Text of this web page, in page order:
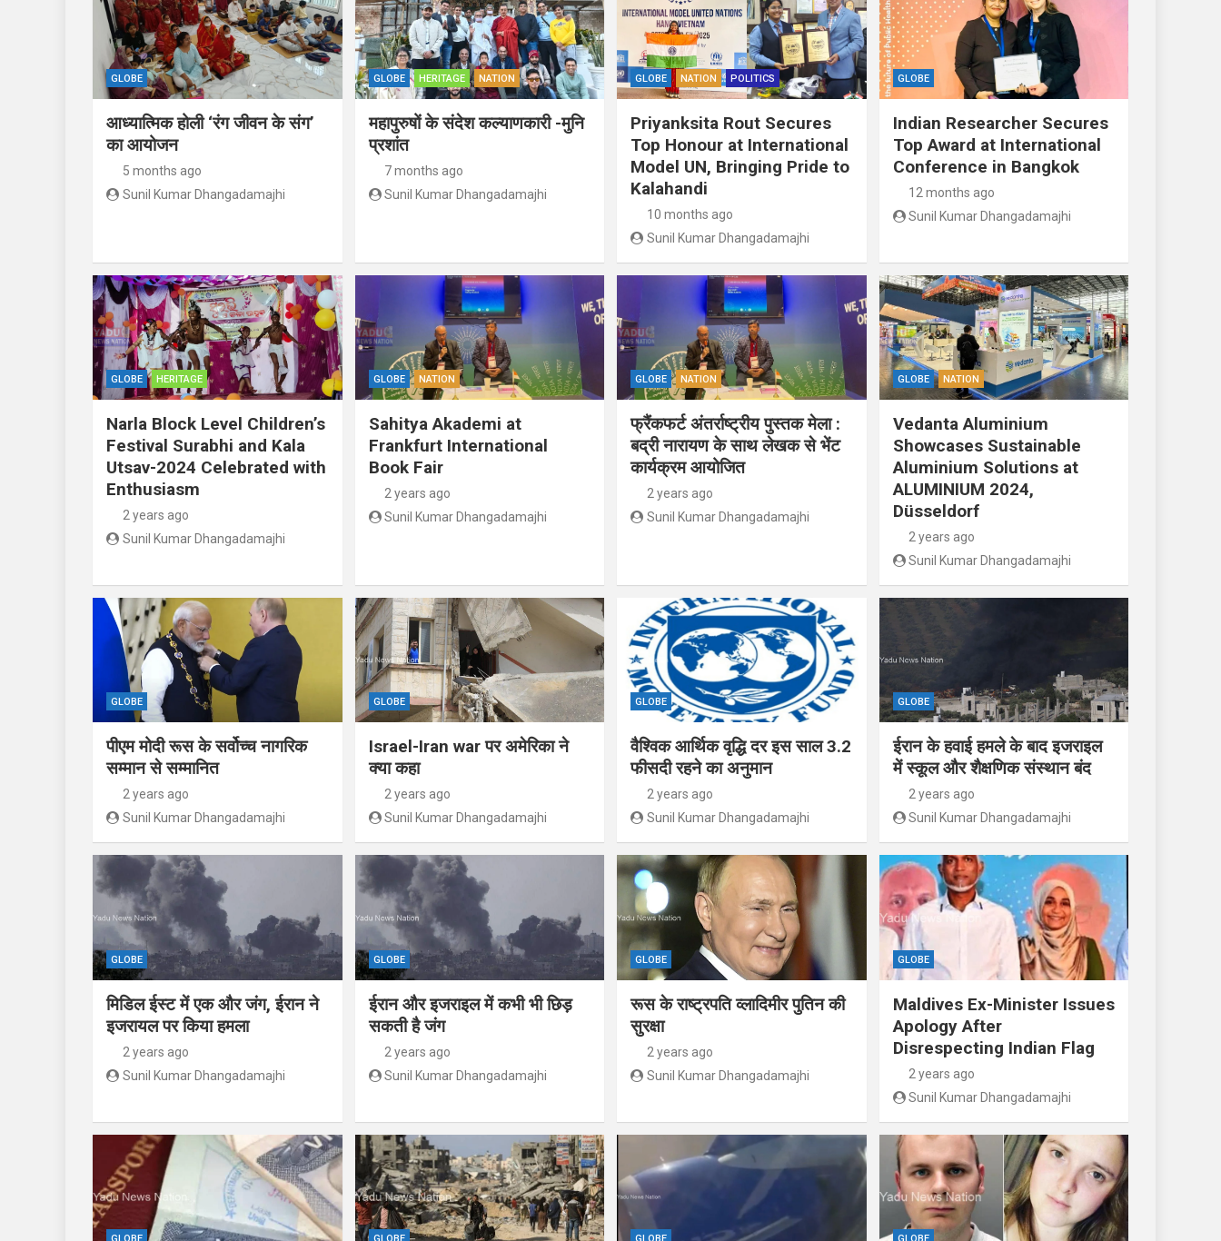
GLOBE
आध्यात्मिक होली ‘रंग जीवन के संग’
का आयोजन
5 months ago
Sunil Kumar Dhangadamajhi
GLOBE HERITAGE NATION
महापुरुषों के संदेश कल्याणकारी -मुनि
प्रशांत
7 months ago
Sunil Kumar Dhangadamajhi
GLOBE NATION POLITICS
Priyanksita Rout Secures
Top Honour at International
Model UN, Bringing Pride to
Kalahandi
10 months ago
Sunil Kumar Dhangadamajhi
GLOBE
Indian Researcher Secures
Top Award at International
Conference in Bangkok
12 months ago
Sunil Kumar Dhangadamajhi
GLOBE HERITAGE
Narla Block Level Children’s
Festival Surabhi and Kala
Utsav-2024 Celebrated with
Enthusiasm
2 years ago
Sunil Kumar Dhangadamajhi
GLOBE NATION
Sahitya Akademi at
Frankfurt International
Book Fair
2 years ago
Sunil Kumar Dhangadamajhi
GLOBE NATION
फ्रैंकफर्ट अंतर्राष्ट्रीय पुस्तक मेला :
बद्री नारायण के साथ लेखक से भेंट
कार्यक्रम आयोजित
2 years ago
Sunil Kumar Dhangadamajhi
GLOBE NATION
Vedanta Aluminium
Showcases Sustainable
Aluminium Solutions at
ALUMINIUM 2024,
Düsseldorf
2 years ago
Sunil Kumar Dhangadamajhi
GLOBE
पीएम मोदी रूस के सर्वोच्च नागरिक
सम्मान से सम्मानित
2 years ago
Sunil Kumar Dhangadamajhi
GLOBE
Israel-Iran war पर अमेरिका ने
क्या कहा
2 years ago
Sunil Kumar Dhangadamajhi
GLOBE
वैश्विक आर्थिक वृद्धि दर इस साल 3.2
फीसदी रहने का अनुमान
2 years ago
Sunil Kumar Dhangadamajhi
GLOBE
ईरान के हवाई हमले के बाद इजराइल
में स्कूल और शैक्षणिक संस्थान बंद
2 years ago
Sunil Kumar Dhangadamajhi
GLOBE
मिडिल ईस्ट में एक और जंग, ईरान ने
इजरायल पर किया हमला
2 years ago
Sunil Kumar Dhangadamajhi
GLOBE
ईरान और इजराइल में कभी भी छिड़
सकती है जंग
2 years ago
Sunil Kumar Dhangadamajhi
GLOBE
रूस के राष्ट्रपति व्लादिमीर पुतिन की
सुरक्षा
2 years ago
Sunil Kumar Dhangadamajhi
GLOBE
Maldives Ex-Minister Issues
Apology After
Disrespecting Indian Flag
2 years ago
Sunil Kumar Dhangadamajhi